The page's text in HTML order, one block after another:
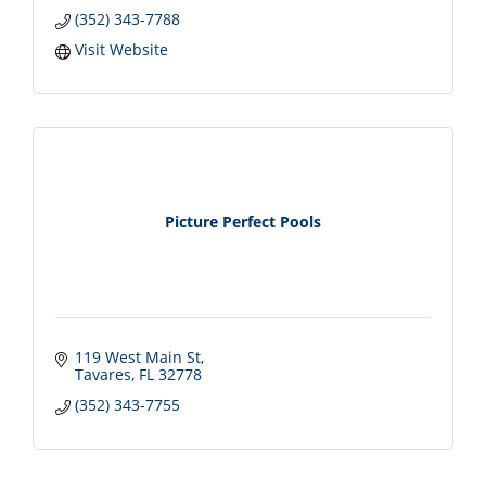
(352) 343-7788
Visit Website
Picture Perfect Pools
119 West Main St
Tavares FL 32778
(352) 343-7755